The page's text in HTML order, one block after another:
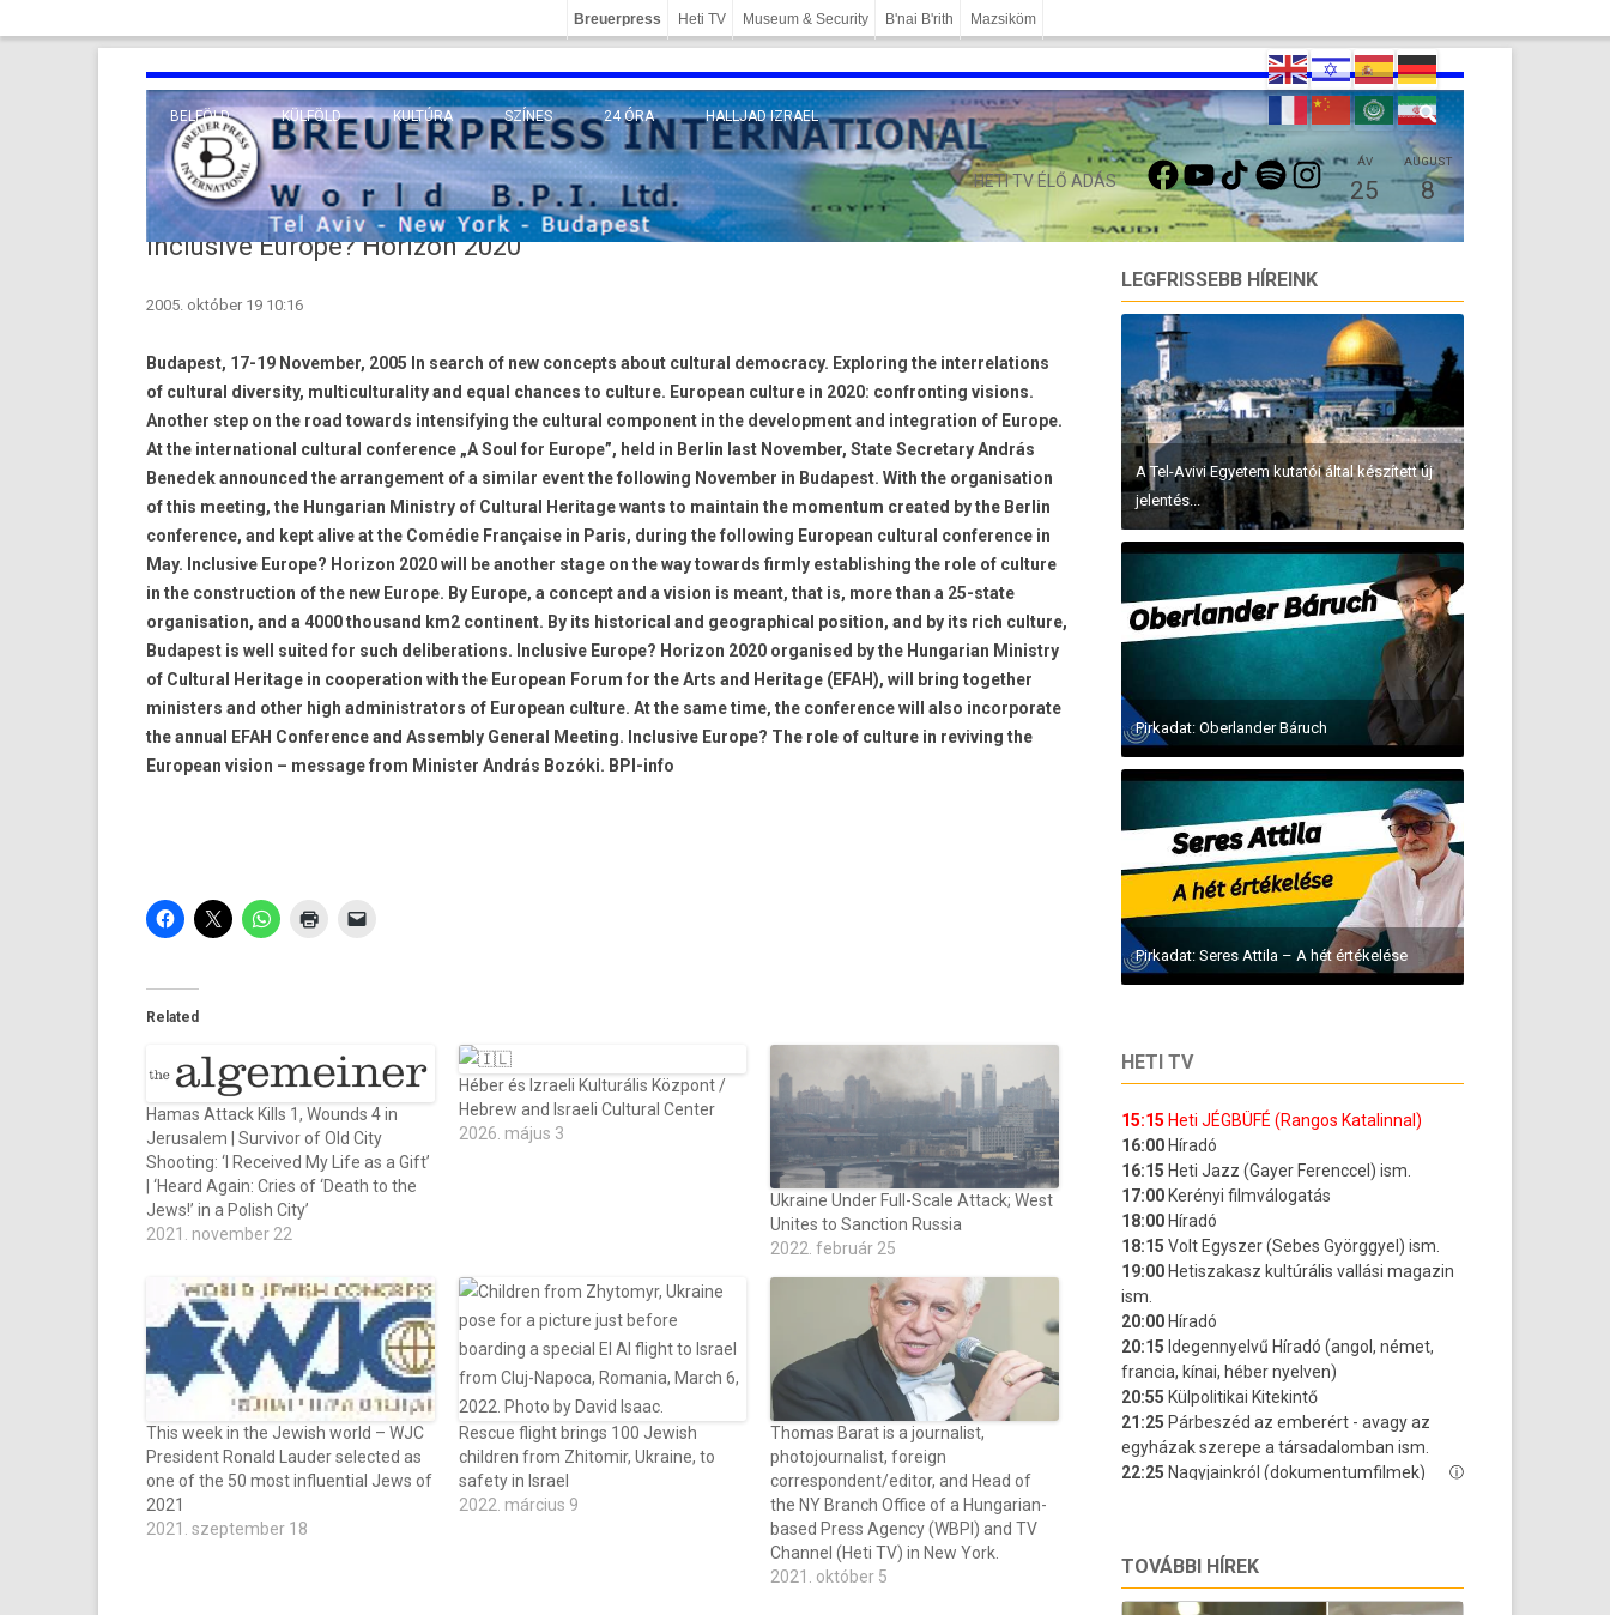
Breuerpress Heti TV Museum & Security B'nai B'rith Mazsiköm
BELFÖLD KÜLFÖLD
EURÓPA
KÖZEL-KELET
TENGERENTÚL
KULTÚRA
TUDOMÁNY
VALLÁS
SZÍNES 24 ÓRA HALLJAD IZRAEL
HETI TV ÉLŐ ADÁS
FACEBOOKYOUTUBETIKTOKSPOTIFYINSTAGRAMÁV
25
AUGUST
8
Inclusive Europe? Horizon 2020
2005. október 19 10:16
Budapest, 17-19 November, 2005 In search of new concepts about cultural democracy. Exploring the interrelations
of cultural diversity, multiculturality and equal chances to culture. European culture in 2020: confronting visions.
Another step on the road towards intensifying the cultural component in the development and integration of Europe.
At the international cultural conference „A Soul for Europe”, held in Berlin last November, State Secretary András
Benedek announced the arrangement of a similar event the following November in Budapest. With the organisation
of this meeting, the Hungarian Ministry of Cultural Heritage wants to maintain the momentum created by the Berlin
conference, and kept alive at the Comédie Française in Paris, during the following European cultural conference in
May. Inclusive Europe? Horizon 2020 will be another stage on the way towards firmly establishing the role of culture
in the construction of the new Europe. By Europe, a concept and a vision is meant, that is, more than a 25-state
organisation, and a 4000 thousand km2 continent. By its historical and geographical position, and by its rich culture,
Budapest is well suited for such deliberations. Inclusive Europe? Horizon 2020 organised by the Hungarian Ministry
of Cultural Heritage in cooperation with the European Forum for the Arts and Heritage (EFAH), will bring together
ministers and other high administrators of European culture. At the same time, the conference will also incorporate
the annual EFAH Conference and Assembly General Meeting. Inclusive Europe? The role of culture in reviving the
European vision – message from Minister András Bozóki. BPI-info
Related
Hamas Attack Kills 1, Wounds 4 in
Jerusalem | Survivor of Old City
Shooting: ‘I Received My Life as a Gift’
| ‘Heard Again: Cries of ‘Death to the
Jews!’ in a Polish City’
2021. november 22
Héber és Izraeli Kulturális Központ /
Hebrew and Israeli Cultural Center
2026. május 3
Ukraine Under Full-Scale Attack; West
Unites to Sanction Russia
2022. február 25
This week in the Jewish world – WJC
President Ronald Lauder selected as
one of the 50 most influential Jews of
2021
2021. szeptember 18
Rescue flight brings 100 Jewish
children from Zhitomir, Ukraine, to
safety in Israel
2022. március 9
Thomas Barat is a journalist,
photojournalist, foreign
correspondent/editor, and Head of
the NY Branch Office of a Hungarian-
based Press Agency (WBPI) and TV
Channel (Heti TV) in New York.
2021. október 5
LEGFRISSEBB HÍREINK
A Tel-Avivi Egyetem kutatói által készített új
jelentés...
Pirkadat: Oberlander Báruch
Pirkadat: Seres Attila – A hét értékelése
HETI TV
TOVÁBBI HÍREK